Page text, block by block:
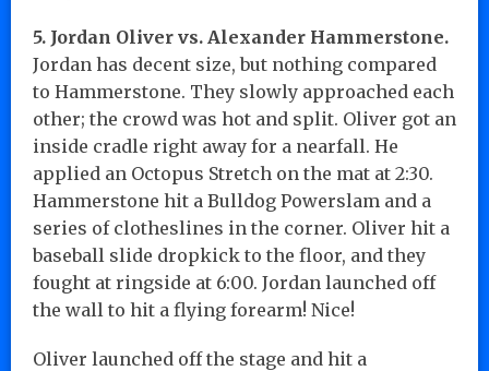
5. Jordan Oliver vs. Alexander Hammerstone.
Jordan has decent size, but nothing compared
to Hammerstone. They slowly approached each
other; the crowd was hot and split. Oliver got an
inside cradle right away for a nearfall. He
applied an Octopus Stretch on the mat at 2:30.
Hammerstone hit a Bulldog Powerslam and a
series of clotheslines in the corner. Oliver hit a
baseball slide dropkick to the floor, and they
fought at ringside at 6:00. Jordan launched off
the wall to hit a flying forearm! Nice!
Oliver launched off the stage and hit a